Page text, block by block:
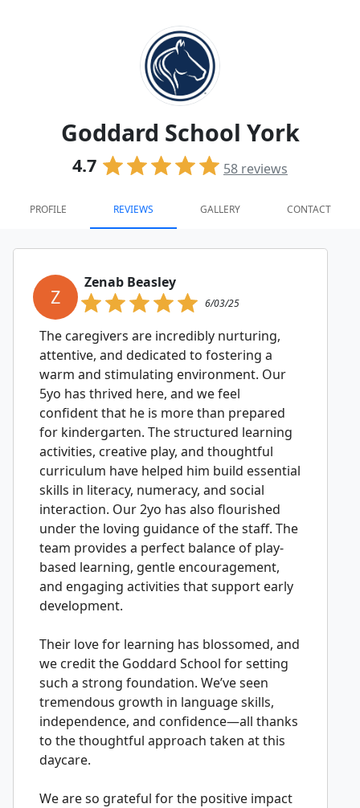
Goddard School York
4.7 58 reviews
PROFILE REVIEWS GALLERY CONTACT
Z
Zenab Beasley
6/03/25
The caregivers are incredibly nurturing,
attentive, and dedicated to fostering a
warm and stimulating environment. Our
5yo has thrived here, and we feel
confident that he is more than prepared
for kindergarten. The structured learning
activities, creative play, and thoughtful
curriculum have helped him build essential
skills in literacy, numeracy, and social
interaction. Our 2yo has also flourished
under the loving guidance of the staff. The
team provides a perfect balance of play-
based learning, gentle encouragement,
and engaging activities that support early
development.
Their love for learning has blossomed, and
we credit the Goddard School for setting
such a strong foundation. We’ve seen
tremendous growth in language skills,
independence, and confidence—all thanks
to the thoughtful approach taken at this
daycare.
We are so grateful for the positive impact